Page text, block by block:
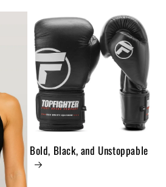
Bold, Black, and Unstoppable